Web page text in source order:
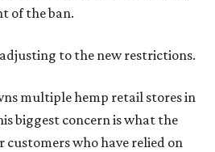
of the ban.
to the new restrictions.
multiple hemp retail stores in
biggest concern is what the
customers who have relied on